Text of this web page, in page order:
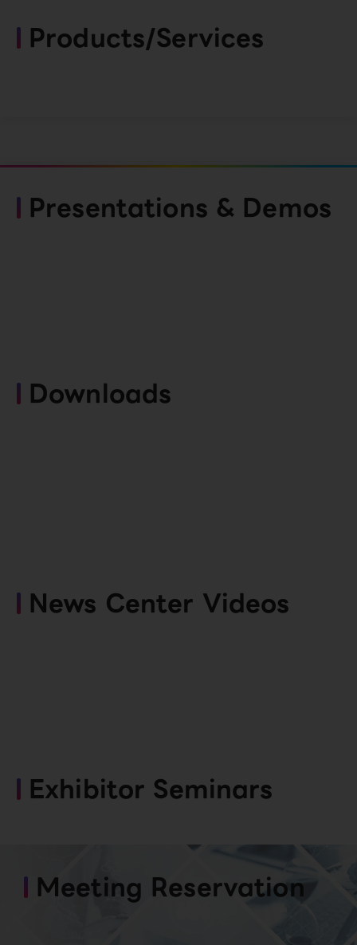
Products/Services
Presentations & Demos
Downloads
News Center Videos
Exhibitor Seminars
Meeting Reservation